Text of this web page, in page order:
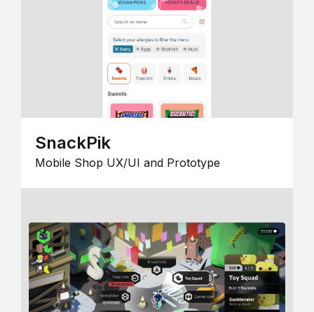
SnackPik
Mobile Shop UX/UI and Prototype